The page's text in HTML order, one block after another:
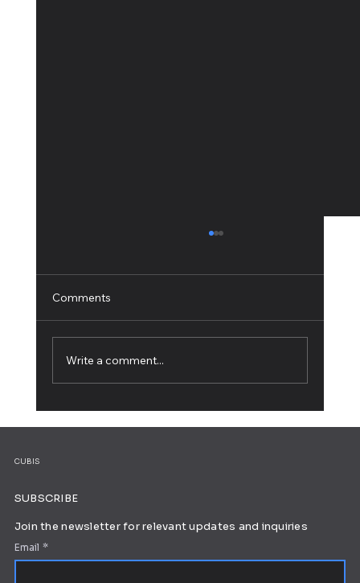
Comments
Write a comment...
CUBIS
SUBSCRIBE
Join the newsletter for relevant updates and inquiries
Email *